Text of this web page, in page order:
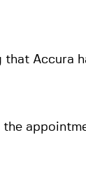
Accura